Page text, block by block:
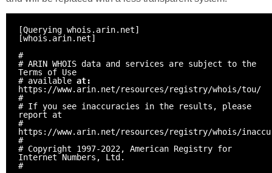
[Querying whois.arin.net]
[whois.arin.net]
#
# ARIN WHOIS data and services are subject to the
Terms of Use
# available at:
https://www.arin.net/resources/registry/whois/tou/
#
# If you see inaccuracies in the results, please
report at
#
https://www.arin.net/resources/registry/whois/
#
# Copyright 1997-2022, American Registry for
Internet Numbers, Ltd.
#